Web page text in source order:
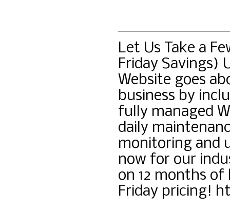
Let Us Take a
Friday Savings)
Website goes
business by
fully managed
daily
monitoring and
now for our
on 12 months
Friday pricing!